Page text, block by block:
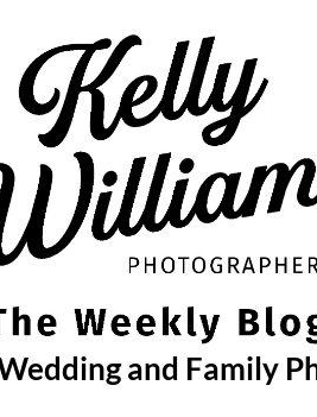
and Family